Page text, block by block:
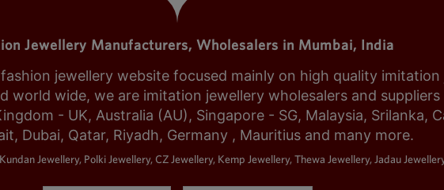
Jewellery Manufacturers, Wholesalers in Mumbai, India
jewellery website focused mainly on high quality
world wide, we are imitation jewellery wholesalers and
- UK, Australia (AU), Singapore - SG, Malaysia, Srilanka,
Dubai, Qatar, Riyadh, Germany , Mauritius and many more.
Jewellery, Polki Jewellery, CZ Jewellery, Kemp Jewellery, Thewa Jewellery, Jadau